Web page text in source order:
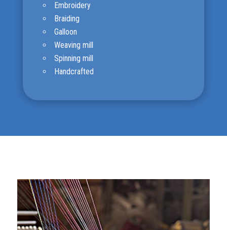
Embroidery
Braiding
Galloon
Weaving mill
Spinning mill
Handcrafted